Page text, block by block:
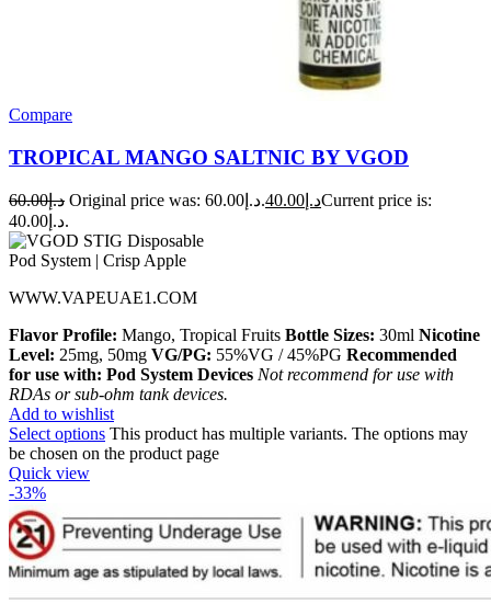
Compare
TROPICAL MANGO SALTNIC BY VGOD
د.إ60.00 Original price was: د.إ60.00. د.إ 40.00
Current price is:
د.إ40.00.
WWW.VAPEUAE1.COM
Flavor Profile: Mango, Tropical Fruits Bottle Sizes: 30ml Nicotine
Level: 25mg, 50mg VG/PG: 55%VG / 45%PG Recommended
for use with: Pod System Devices Not recommend for use with
RDAs or sub-ohm tank devices.
Add to wishlist
Select options This product has multiple variants. The options may
be chosen on the product page
Quick view
-33%